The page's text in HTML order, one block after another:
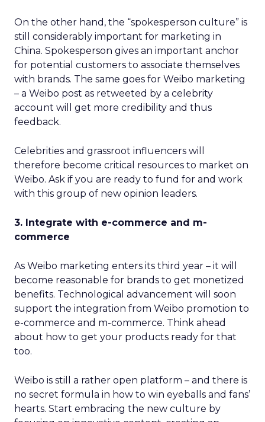
On the other hand, the “spokesperson culture” is
still considerably important for marketing in
China. Spokesperson gives an important anchor
for potential customers to associate themselves
with brands. The same goes for Weibo marketing
– a Weibo post as retweeted by a celebrity
account will get more credibility and thus
feedback.
Celebrities and grassroot influencers will
therefore become critical resources to market on
Weibo. Ask if you are ready to fund for and work
with this group of new opinion leaders.
3. Integrate with e-commerce and m-
commerce
As Weibo marketing enters its third year – it will
become reasonable for brands to get monetized
benefits. Technological advancement will soon
support the integration from Weibo promotion to
e-commerce and m-commerce. Think ahead
about how to get your products ready for that
too.
Weibo is still a rather open platform – and there is
no secret formula in how to win eyeballs and fans’
hearts. Start embracing the new culture by